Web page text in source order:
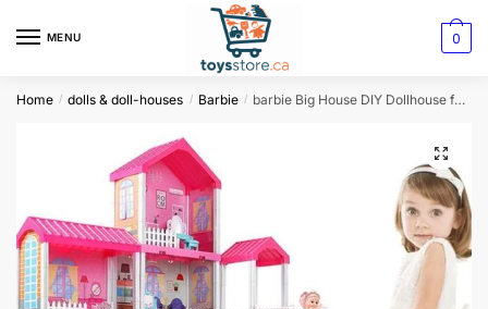
MENU 0
Home / dolls & doll-houses / Barbie / barbie Big House DIY Dollhouse for Children